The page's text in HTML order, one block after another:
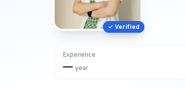
✓ Verified
Experience
— year